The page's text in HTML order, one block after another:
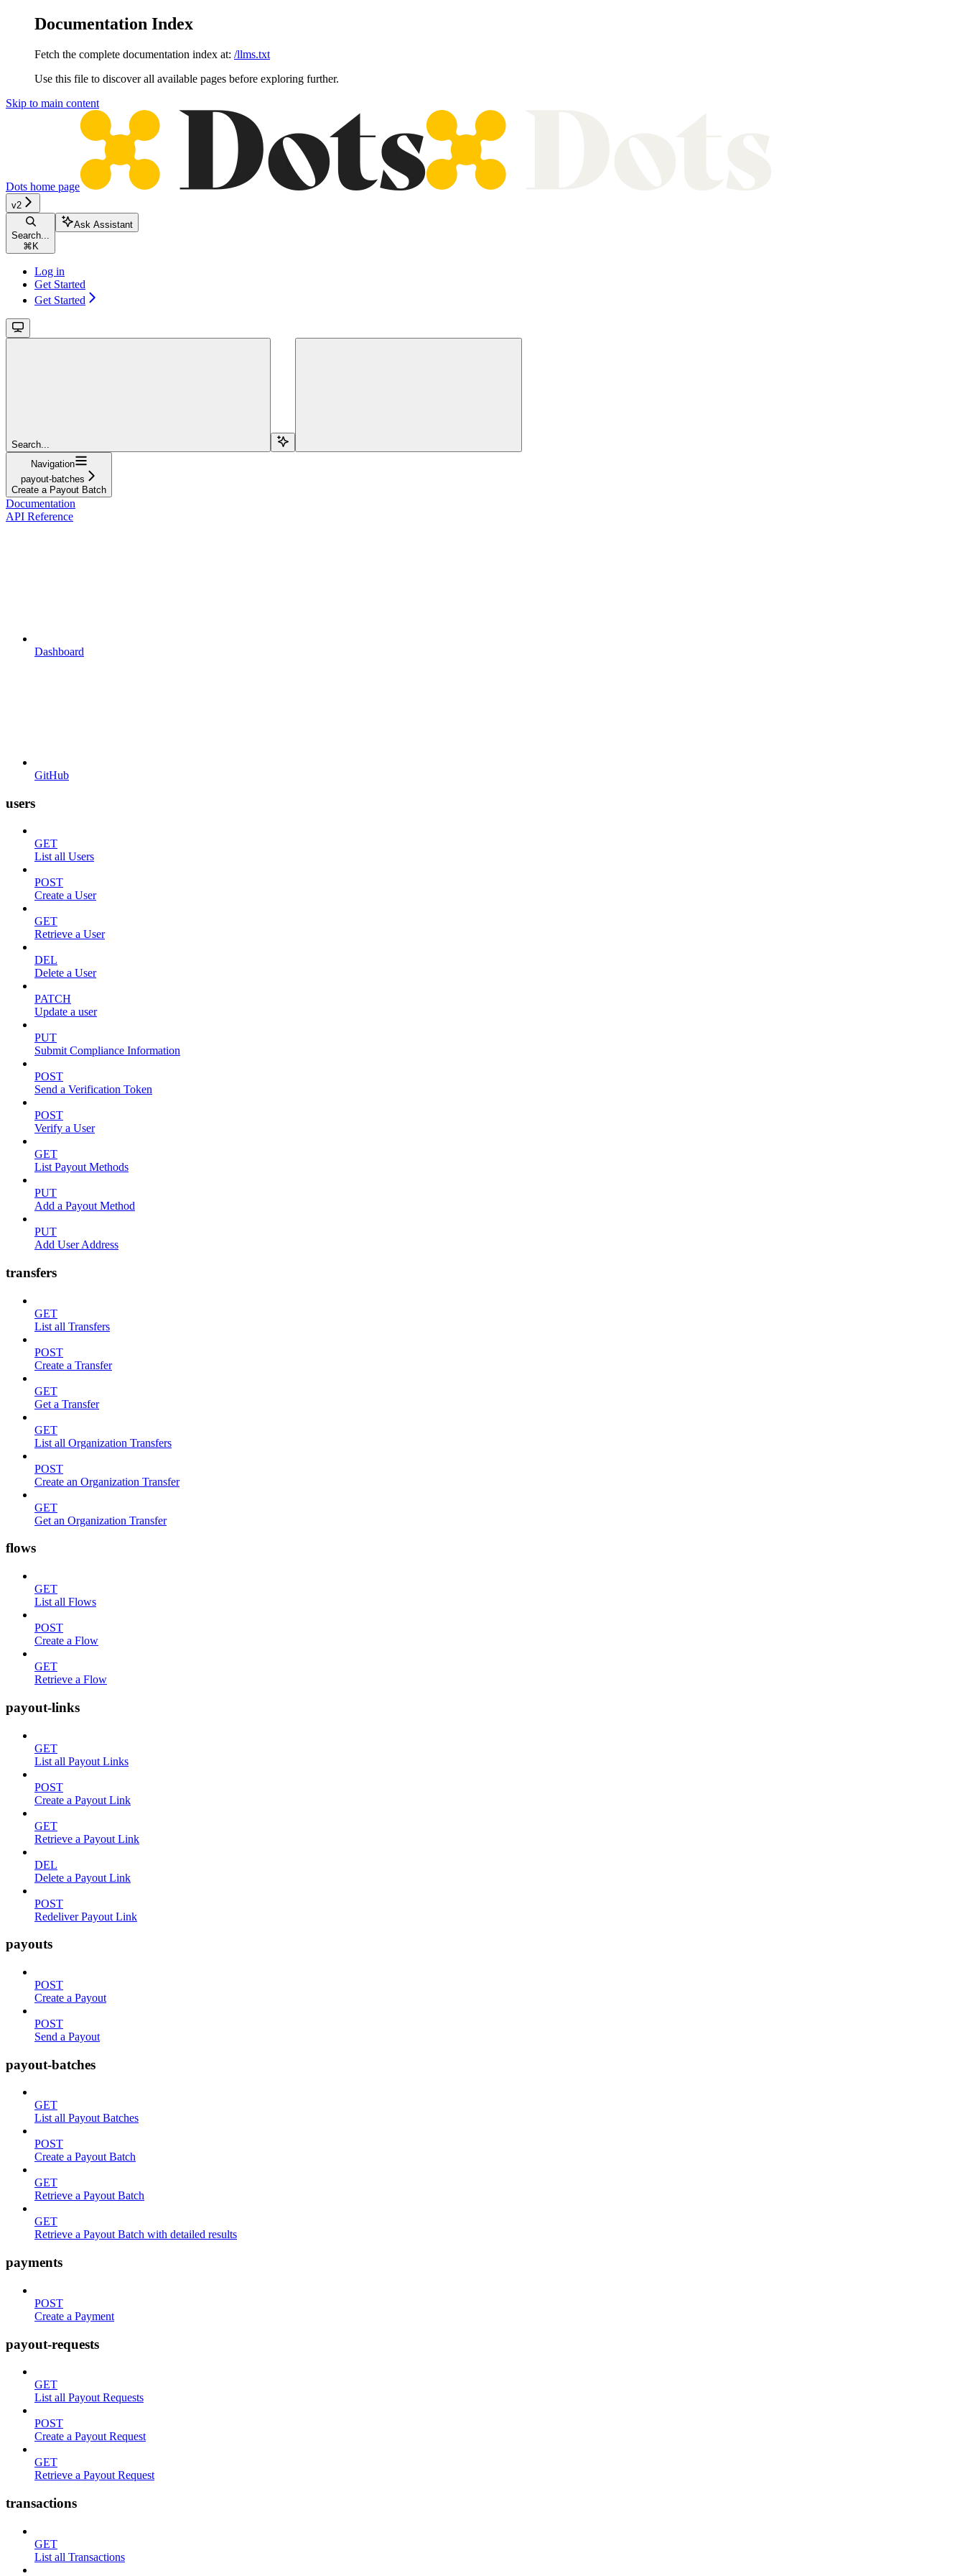
Documentation Index
Fetch the complete documentation index at: /llms.txt
Use this file to discover all available pages before exploring further.
Skip to main content
Dots home page
v2
Search...
⌘ K
Ask Assistant
Log in
Get Started
Get Started
Search...
Navigation
payout-batches
Create a Payout Batch
Documentation
API Reference
Dashboard
GitHub
users
GET
List all Users
POST
Create a User
GET
Retrieve a User
DEL
Delete a User
PATCH
Update a user
PUT
Submit Compliance Information
POST
Send a Verification Token
POST
Verify a User
GET
List Payout Methods
PUT
Add a Payout Method
PUT
Add User Address
transfers
GET
List all Transfers
POST
Create a Transfer
GET
Get a Transfer
GET
List all Organization Transfers
POST
Create an Organization Transfer
GET
Get an Organization Transfer
flows
GET
List all Flows
POST
Create a Flow
GET
Retrieve a Flow
payout-links
GET
List all Payout Links
POST
Create a Payout Link
GET
Retrieve a Payout Link
DEL
Delete a Payout Link
POST
Redeliver Payout Link
payouts
POST
Create a Payout
POST
Send a Payout
payout-batches
GET
List all Payout Batches
POST
Create a Payout Batch
GET
Retrieve a Payout Batch
GET
Retrieve a Payout Batch with detailed results
payments
POST
Create a Payment
payout-requests
GET
List all Payout Requests
POST
Create a Payout Request
GET
Retrieve a Payout Request
transactions
GET
List all Transactions